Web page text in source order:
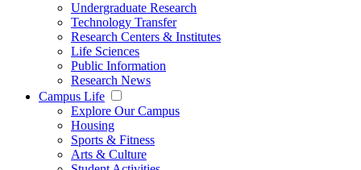
Undergraduate Research
Technology Transfer
Research Centers & Institutes
Life Sciences
Public Information
Research News
Campus Life
Explore Our Campus
Housing
Sports & Fitness
Arts & Culture